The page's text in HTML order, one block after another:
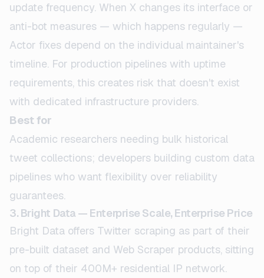
update frequency. When X changes its interface or
anti-bot measures — which happens regularly —
Actor fixes depend on the individual maintainer's
timeline. For production pipelines with uptime
requirements, this creates risk that doesn't exist
with dedicated infrastructure providers.
Best for
Academic researchers needing bulk historical
tweet collections; developers building custom data
pipelines who want flexibility over reliability
guarantees.
3. Bright Data — Enterprise Scale, Enterprise Price
Bright Data offers Twitter scraping as part of their
pre-built dataset and Web Scraper products, sitting
on top of their 400M+ residential IP network.